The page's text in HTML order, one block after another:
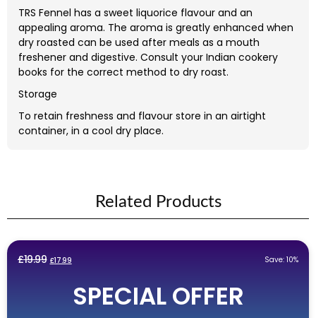
TRS Fennel has a sweet liquorice flavour and an
appealing aroma. The aroma is greatly enhanced when
dry roasted can be used after meals as a mouth
freshener and digestive. Consult your Indian cookery
books for the correct method to dry roast.
Storage
To retain freshness and flavour store in an airtight
container, in a cool dry place.
Related Products
£19.99 Original
£19.99.
£17.99Current
is:
£17.99.
Save: 10%
SPECIAL OFFER